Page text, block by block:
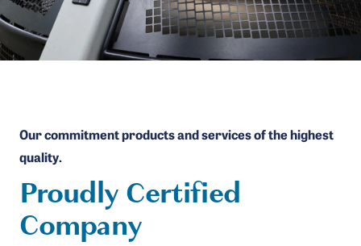
Our commitment products and services of the highest
quality.
Proudly Certified
Company